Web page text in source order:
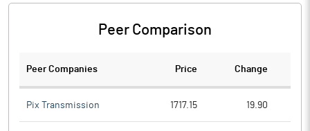
Peer Comparison
Peer Companies Price Change
Pix Transmission 1717.15 19.90